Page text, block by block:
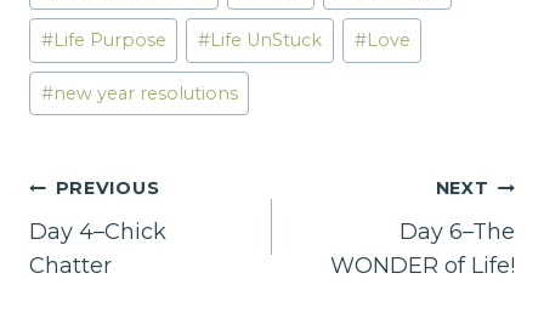
#Life Purpose #Life UnStuck #Love
#new year resolutions
Post
navigation
PREVIOUS
Day 4–Chick
Chatter
NEXT
Day 6–The
WONDER of Life!